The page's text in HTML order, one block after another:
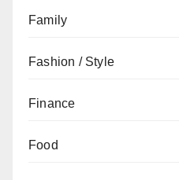
Family
Fashion / Style
Finance
Food